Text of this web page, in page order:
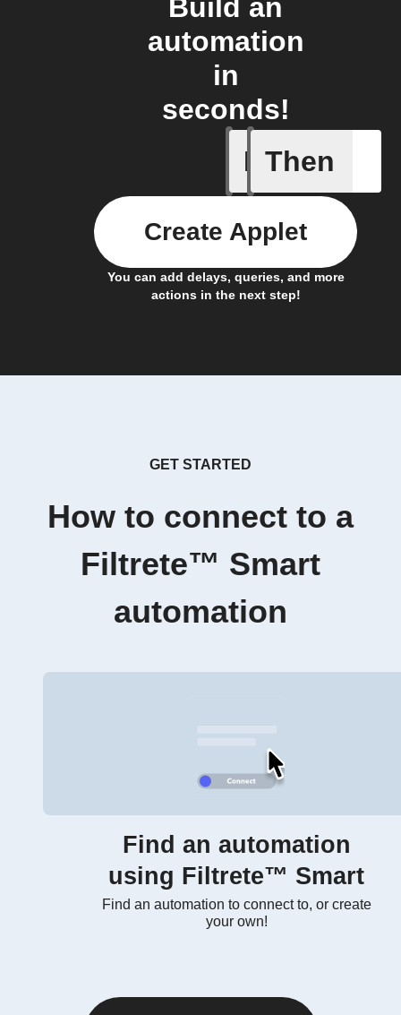
Build an
automation
in
seconds!
If
Camera
Then
You can add delays, queries, and more
actions in the next step!
Create Applet
GET STARTED
How to connect to a
Filtrete™ Smart
automation
Find an automation
using Filtrete™ Smart
Find an automation to connect to, or create
your own!